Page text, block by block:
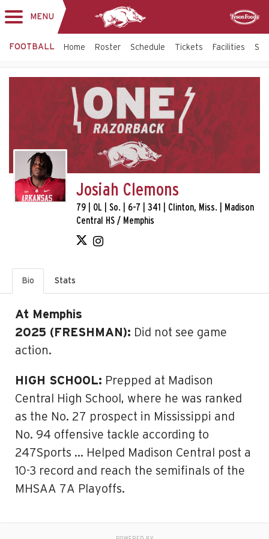
MENU
FOOTBALL Home Roster Schedule Tickets Facilities
Josiah Clemons
79 | OL | So. | 6-7 | 341 | Clinton, Miss. | Madison
Central HS / Memphis
Bio Stats
At Memphis
2025 (FRESHMAN): Did not see game
action.
HIGH SCHOOL: Prepped at Madison
Central High School, where he was ranked
as the No. 27 prospect in Mississippi and
No. 94 offensive tackle according to
247Sports … Helped Madison Central post a
10-3 record and reach the semifinals of the
MHSAA 7A Playoffs.